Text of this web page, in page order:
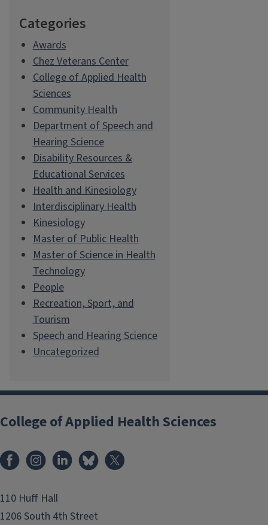
Categories
Awards
Chez Veterans Center
College of Applied Health
Sciences
Community Health
Department of Speech and
Hearing Science
Disability Resources &
Educational Services
Health and Kinesiology
Interdisciplinary Health
Kinesiology
Master of Public Health
Master of Science in Health
Technology
People
Recreation, Sport, and
Tourism
Speech and Hearing Science
Uncategorized
College of Applied Health Sciences
FacebookInstagramLinkedInBluesky
110 Huff Hall
1206 South 4th Street